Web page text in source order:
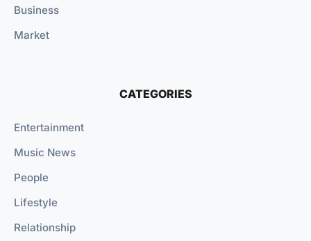
Business
Market
CATEGORIES
Entertainment
Music News
People
Lifestyle
Relationship